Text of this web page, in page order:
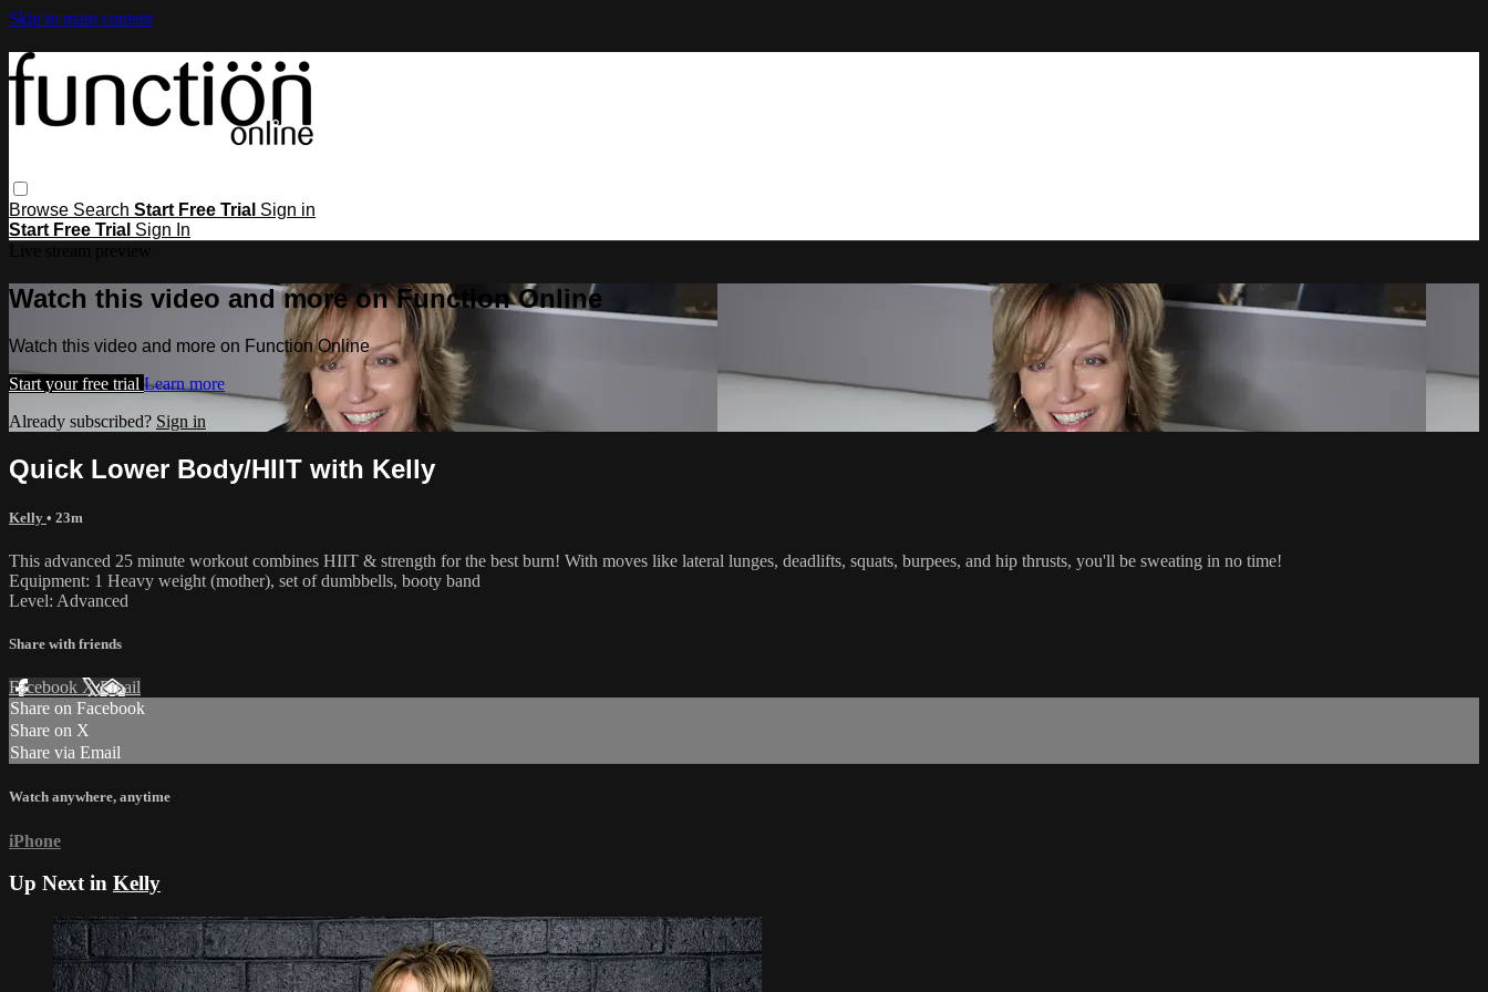
Skip to main content
Browse Search Start Free Trial Sign in
Start Free Trial Sign In
Watch this video and more on Function Online
Watch this video and more on Function Online
Start your free trial Learn more
Already subscribed? Sign in
Quick Lower Body/HIIT with Kelly
Kelly • 23m
This advanced 25 minute workout combines HIIT & strength for the best burn! With moves like lateral lunges, deadlifts, squats, burpees, and hip thrusts, you'll be sweating in no time!
Equipment: 1 Heavy weight (mother), set of dumbbells, booty band
Level: Advanced
Share with friends
Facebook XEmail
Share on Facebook
Share on X
Share via Email
Watch anywhere, anytime
iPhone
Up Next in Kelly